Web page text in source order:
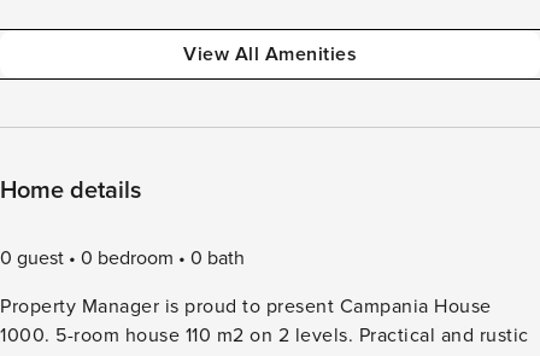
View All Amenities
Home details
0 guest 0 bedroom
0 bath
Property Manager is proud to present Campania House
1000. 5-room house 110 m2 on 2 levels. Practical and rustic